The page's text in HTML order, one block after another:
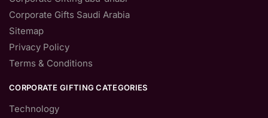
Corporate Gifts Saudi Arabia
Sitemap
Privacy Policy
Terms & Conditions
CORPORATE GIFTING CATEGORIES
Technology